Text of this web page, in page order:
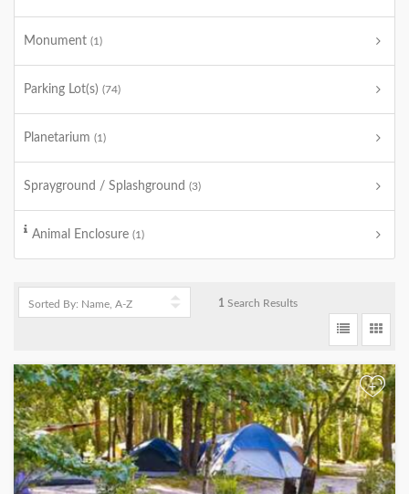
Monument (1)
Parking Lot(s) (74)
Planetarium (1)
Sprayground / Splashground (3)
Animal Enclosure (1)
1 Search Results
+